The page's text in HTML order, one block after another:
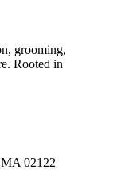
grooming,
Rooted in
02122